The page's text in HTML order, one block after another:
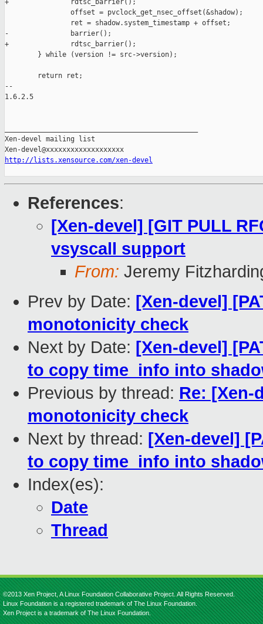
+               rdtsc_barrier();
                offset = pvclock_get_nsec_offset(&shadow);
                ret = shadow.system_timestamp + offset;
-               barrier();
+               rdtsc_barrier();
        } while (version != src->version);
        return ret;
--
1.6.2.5
Xen-devel mailing list
http://lists.xensource.com/xen-devel
References:
[Xen-devel] [GIT PULL
vsyscall support
From: Jeremy
Prev by Date: [Xen-devel]
monotonicity check
Next by Date: [Xen-devel]
to copy time_info into
Previous by thread: Re: [Xen-
monotonicity check
Next by thread: [Xen-devel]
to copy time_info into
Index(es):
Date
Thread
©2013 Xen Project, A Linux Foundation Collaborative Project. All Rights Reserved.
Linux Foundation is a registered trademark of The Linux Foundation.
Xen Project is a trademark of The Linux Foundation.